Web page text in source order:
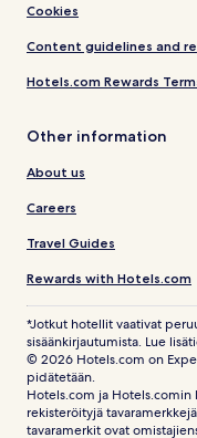
Cookies
Content guidelines and
Hotels.com Rewards
Other information
About us
Careers
Travel Guides
Rewards with Hotels.com
*Jotkut hotellit vaativat
sisäänkirjautumista. Lue
© 2026 Hotels.com on
pidätetään.
Hotels.com ja Hotels.comin
rekisteröityjä
tavaramerkit ovat